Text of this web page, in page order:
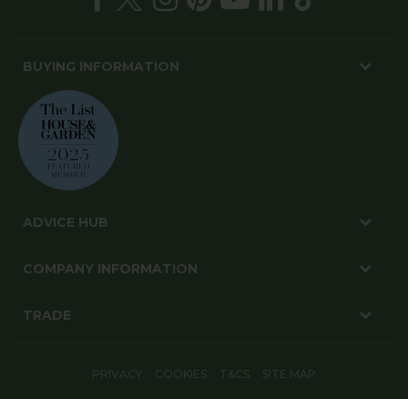
BUYING INFORMATION
ADVICE HUB
COMPANY INFORMATION
TRADE
PRIVACY COOKIES T&CS SITE MAP